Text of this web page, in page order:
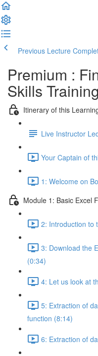
Previous Lecture
Premium :
Skills
Itinerary of this
Live Instructor
Your Captain of
1: Welcome on
Module 1: Basic Excel
2: Introduction to
3: Download the
(0:34)
4: Let us look at
5: Extraction of
function (8:14)
6: Extraction of